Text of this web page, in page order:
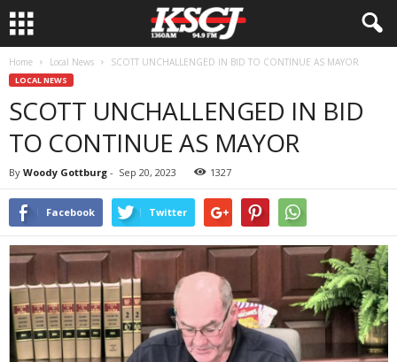
Home Local News SCOTT UNCHALLENGED IN BID TO CONTINUE AS MAYOR
LOCAL NEWS
SCOTT UNCHALLENGED IN BID
TO CONTINUE AS MAYOR
By Woody Gottburg - Sep 20, 2023 1327
Facebook Twitter